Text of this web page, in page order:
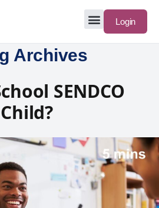
Login
Archives
SENDCO